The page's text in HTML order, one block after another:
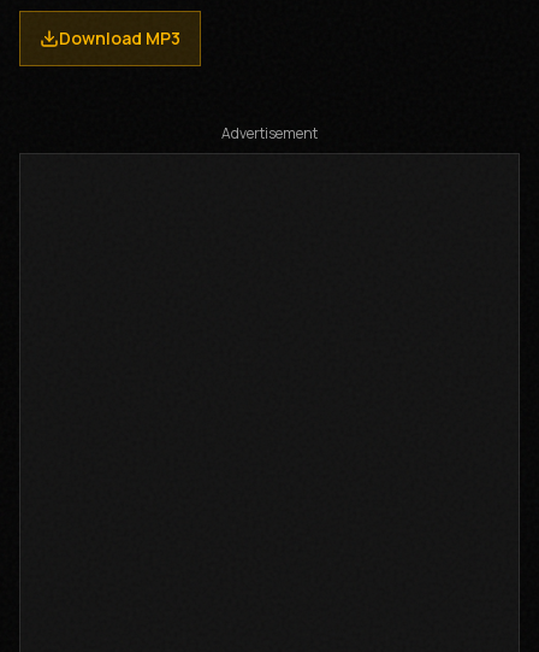
Download MP3
Advertisement